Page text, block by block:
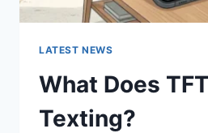
LATEST NEWS
What Does
Texting?